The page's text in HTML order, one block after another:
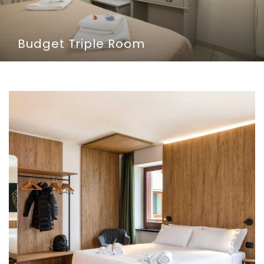
Budget Triple Room